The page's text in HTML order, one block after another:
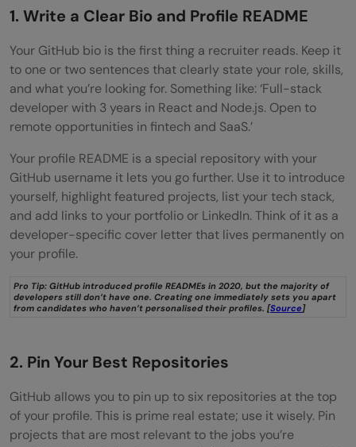
1. Write a Clear Bio and Profile README
Your GitHub bio is the first thing a recruiter reads. Keep it
to one or two sentences that clearly state your role, skills,
and what you’re looking for. Something like: ‘Full-stack
developer with 3 years in React and Node.js. Open to
remote opportunities in fintech and SaaS.’
Your profile README is a special repository with your
GitHub username it lets you go further. Use it to introduce
yourself, highlight featured projects, list your tech stack,
and add links to your portfolio or LinkedIn. Think of it as a
developer-specific cover letter that lives permanently on
your profile.
Pro Tip: GitHub introduced profile READMEs in 2020, but the majority of
developers still don’t have one. Creating one immediately sets you apart
from candidates who haven’t personalised their profiles. [Source]
2. Pin Your Best Repositories
GitHub allows you to pin up to six repositories at the top
of your profile. This is prime real estate; use it wisely. Pin
projects that are most relevant to the jobs you’re